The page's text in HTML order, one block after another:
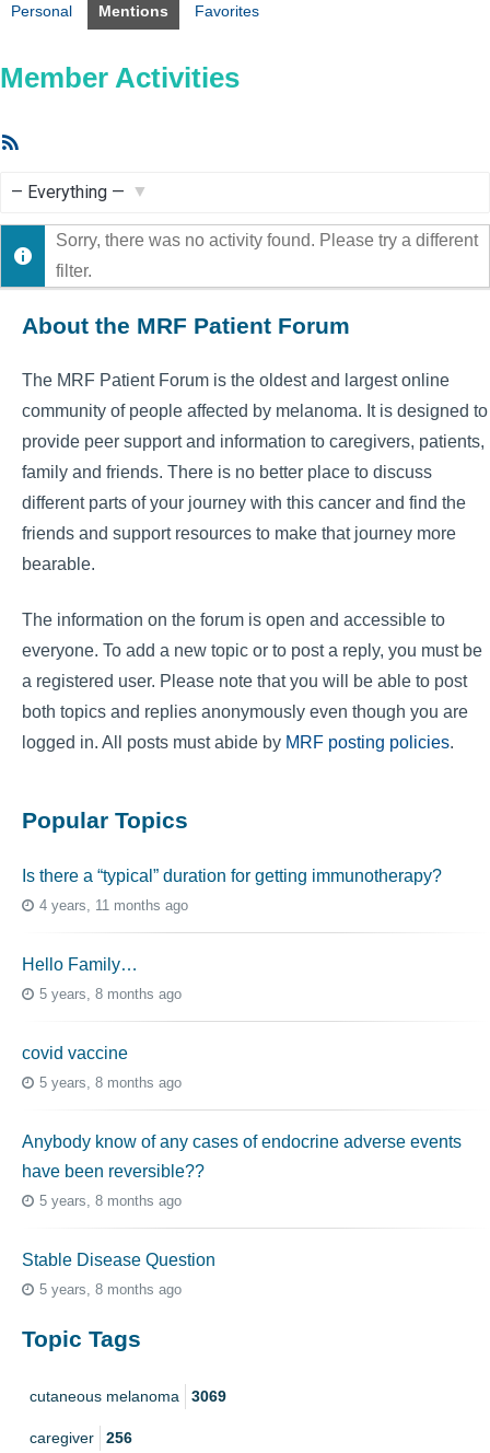
Personal Mentions Favorites
Member Activities
Show:
Sorry, there was no activity found. Please try a different
filter.
About the MRF Patient Forum
The MRF Patient Forum is the oldest and largest online
community of people affected by melanoma. It is designed to
provide peer support and information to caregivers, patients,
family and friends. There is no better place to discuss
different parts of your journey with this cancer and find the
friends and support resources to make that journey more
bearable.
The information on the forum is open and accessible to
everyone. To add a new topic or to post a reply, you must be
a registered user. Please note that you will be able to post
both topics and replies anonymously even though you are
logged in. All posts must abide by MRF posting policies.
Popular Topics
Is there a “typical” duration for getting immunotherapy?
4 years, 11 months ago
Hello Family…
5 years, 8 months ago
covid vaccine
5 years, 8 months ago
Anybody know of any cases of endocrine adverse events
have been reversible??
5 years, 8 months ago
Stable Disease Question
5 years, 8 months ago
Topic Tags
cutaneous melanoma 3069
caregiver 256